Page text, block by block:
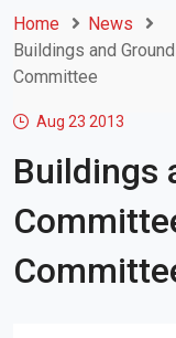
Home
News
Buildings and
Committee
Aug 23 2013
Buildings